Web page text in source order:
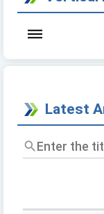
Latest
Enter
the
and